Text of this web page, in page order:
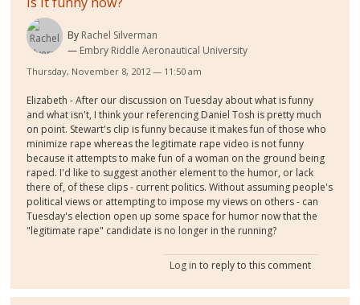
By Rachel Silverman
Embry Riddle Aeronautical University
Thursday, November 8, 2012 — 11:50 am
Elizabeth - After our discussion on Tuesday about what is funny
and what isn't, I think your referencing Daniel Tosh is pretty much
on point. Stewart's clip is funny because it makes fun of those who
minimize rape whereas the legitimate rape video is not funny
because it attempts to make fun of a woman on the ground being
raped. I'd like to suggest another element to the humor, or lack
there of, of these clips - current politics. Without assuming people's
political views or attempting to impose my views on others - can
Tuesday's election open up some space for humor now that the
"legitimate rape" candidate is no longer in the running?
Log in to reply to this comment